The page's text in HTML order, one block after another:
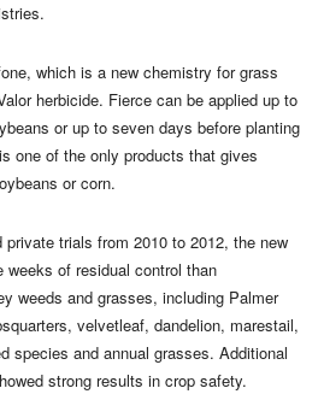
which is a new chemistry for grass
herbicide. Fierce can be applied up to
or up to seven days before planting
one of the only products that gives
or corn.
trials from 2010 to 2012, the new
weeks of residual control than
weeds and grasses, including Palmer
velvetleaf, dandelion, marestail,
species and annual grasses. Additional
strong results in crop safety.